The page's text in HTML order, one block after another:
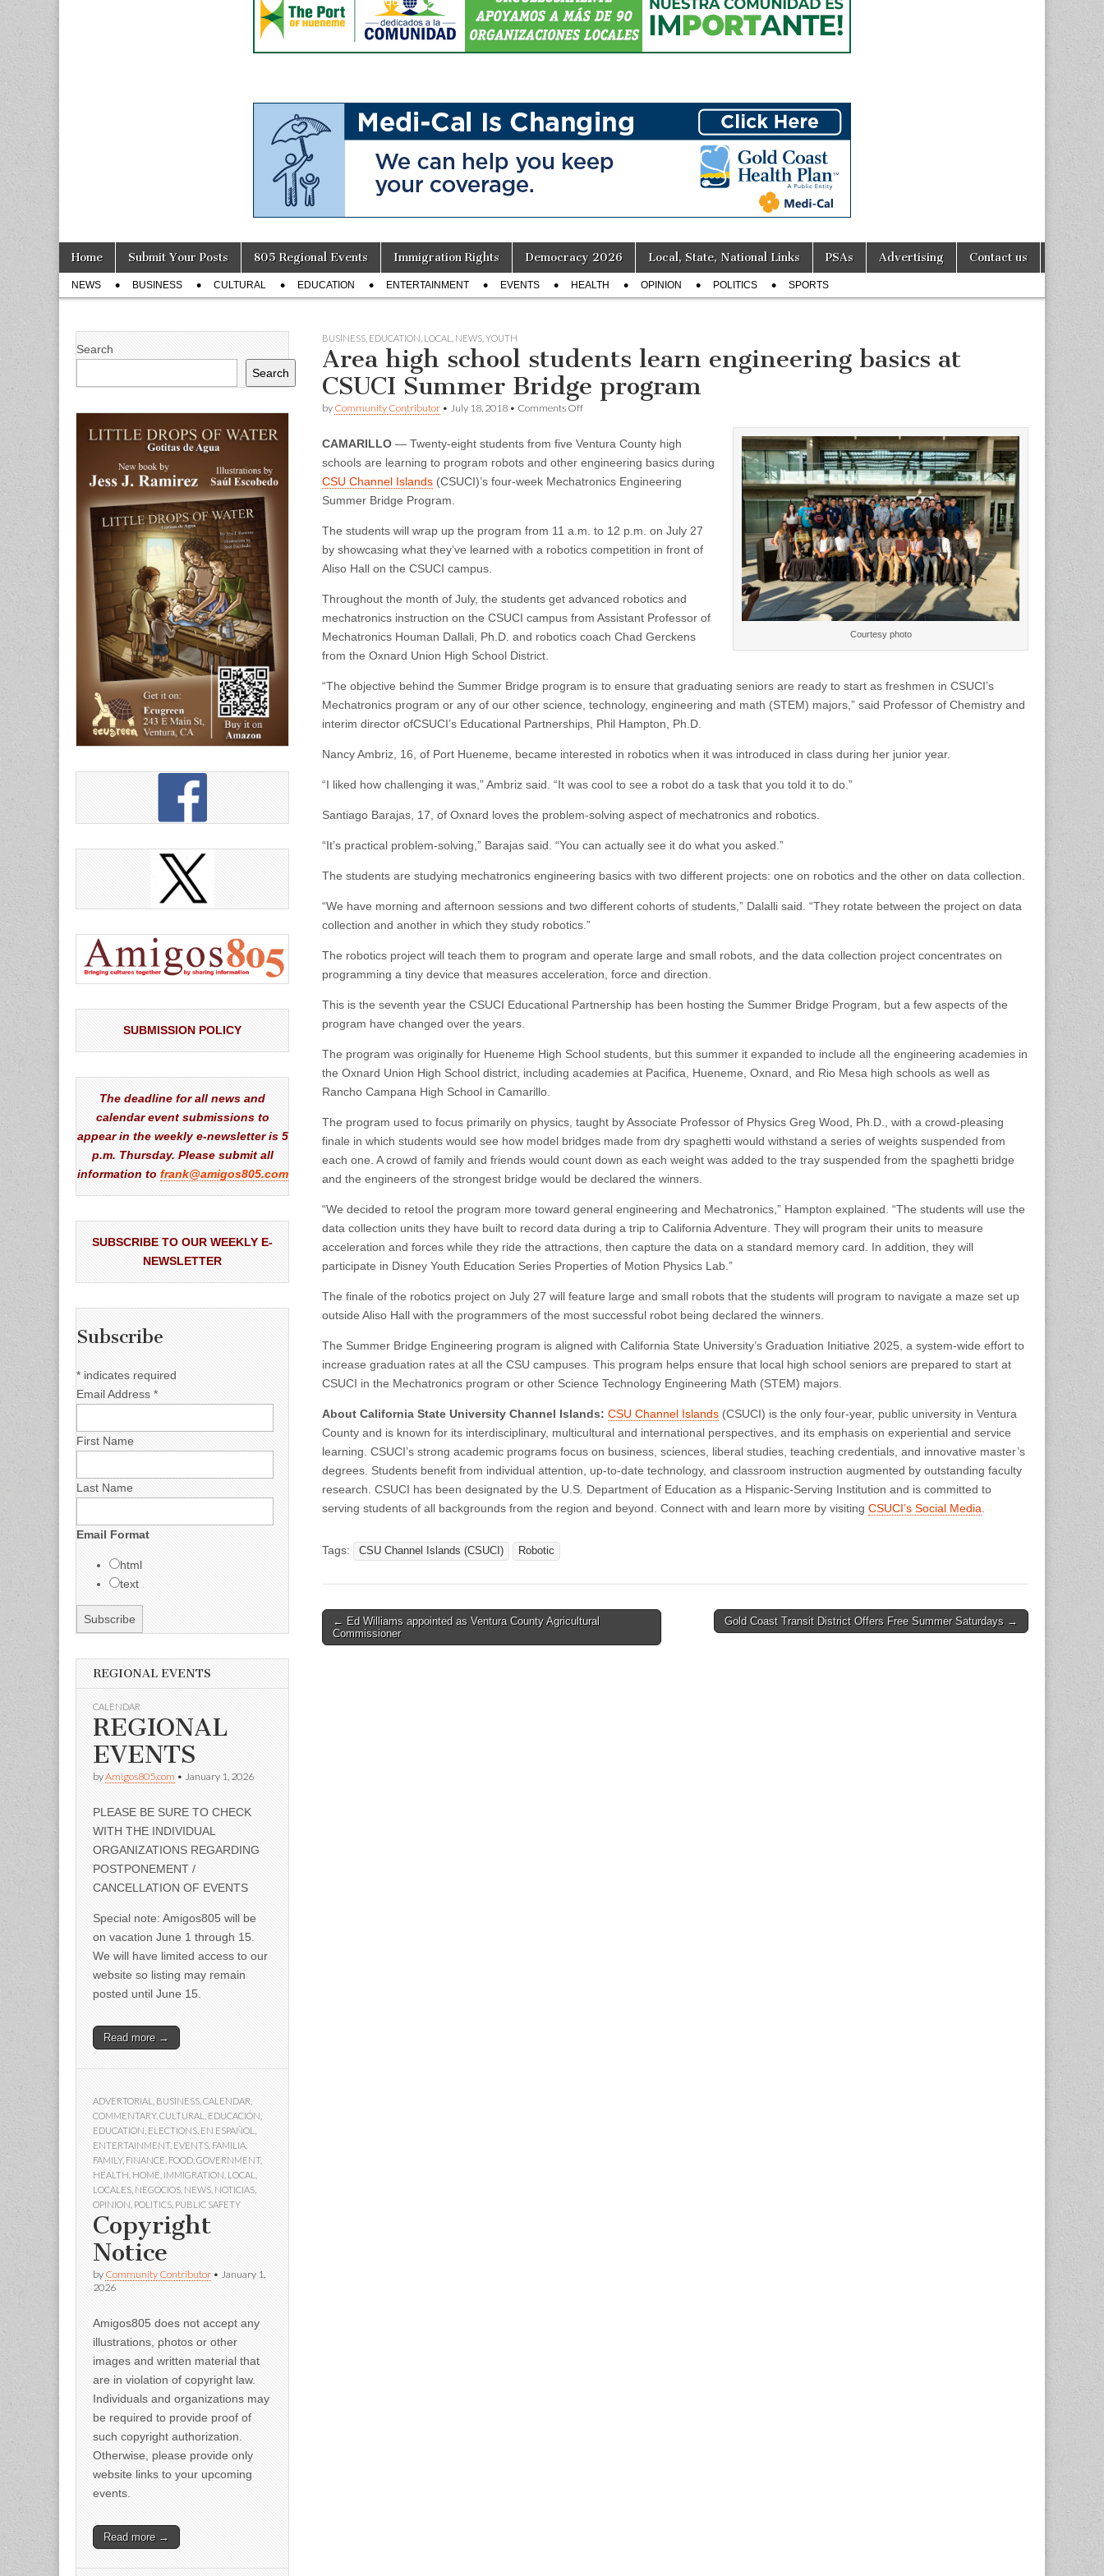
Main
menu
Skip
content
Home Submit Your Posts 805 Regional Events Immigration Rights Democracy 2026 Local, State, National Links PSAs Advertising Contact us
Sub
menu
NEWS BUSINESS CULTURAL EDUCATION ENTERTAINMENT EVENTS HEALTH OPINION POLITICS SPORTS
BUSINESS EDUCATION LOCAL NEWS YOUTH
Area high school students learn engineering basics at
CSUCI Summer Bridge program
by Community Contributor • July 18, 2018 • Comments Offon
school
students
learn
engineering
CSUCI
Summer
Bridge
Courtesy photo
CAMARILLO — Twenty-eight students from five Ventura County high
schools are learning to program robots and other engineering basics during
CSU Channel Islands (CSUCI)’s four-week Mechatronics Engineering
Summer Bridge Program.
The students will wrap up the program from 11 a.m. to 12 p.m. on July 27
by showcasing what they’ve learned with a robotics competition in front of
Aliso Hall on the CSUCI campus.
Throughout the month of July, the students get advanced robotics and
mechatronics instruction on the CSUCI campus from Assistant Professor of
Mechatronics Houman Dallali, Ph.D. and robotics coach Chad Gerckens
from the Oxnard Union High School District.
“The objective behind the Summer Bridge program is to ensure that graduating seniors are ready to start as freshmen in CSUCI’s
Mechatronics program or any of our other science, technology, engineering and math (STEM) majors,” said Professor of Chemistry and
interim director ofCSUCI’s Educational Partnerships, Phil Hampton, Ph.D.
Nancy Ambriz, 16, of Port Hueneme, became interested in robotics when it was introduced in class during her junior year.
“I liked how challenging it was,” Ambriz said. “It was cool to see a robot do a task that you told it to do.”
Santiago Barajas, 17, of Oxnard loves the problem-solving aspect of mechatronics and robotics.
“It’s practical problem-solving,” Barajas said. “You can actually see it do what you asked.”
The students are studying mechatronics engineering basics with two different projects: one on robotics and the other on data collection.
“We have morning and afternoon sessions and two different cohorts of students,” Dalalli said. “They rotate between the project on data
collection and another in which they study robotics.”
The robotics project will teach them to program and operate large and small robots, and the data collection project concentrates on
programming a tiny device that measures acceleration, force and direction.
This is the seventh year the CSUCI Educational Partnership has been hosting the Summer Bridge Program, but a few aspects of the
program have changed over the years.
The program was originally for Hueneme High School students, but this summer it expanded to include all the engineering academies in
the Oxnard Union High School district, including academies at Pacifica, Hueneme, Oxnard, and Rio Mesa high schools as well as
Rancho Campana High School in Camarillo.
The program used to focus primarily on physics, taught by Associate Professor of Physics Greg Wood, Ph.D., with a crowd-pleasing
finale in which students would see how model bridges made from dry spaghetti would withstand a series of weights suspended from
each one. A crowd of family and friends would count down as each weight was added to the tray suspended from the spaghetti bridge
and the engineers of the strongest bridge would be declared the winners.
“We decided to retool the program more toward general engineering and Mechatronics,” Hampton explained. “The students will use the
data collection units they have built to record data during a trip to California Adventure. They will program their units to measure
acceleration and forces while they ride the attractions, then capture the data on a standard memory card. In addition, they will
participate in Disney Youth Education Series Properties of Motion Physics Lab.”
The finale of the robotics project on July 27 will feature large and small robots that the students will program to navigate a maze set up
outside Aliso Hall with the programmers of the most successful robot being declared the winners.
The Summer Bridge Engineering program is aligned with California State University’s Graduation Initiative 2025, a system-wide effort to
increase graduation rates at all the CSU campuses. This program helps ensure that local high school seniors are prepared to start at
CSUCI in the Mechatronics program or other Science Technology Engineering Math (STEM) majors.
About California State University Channel Islands: CSU Channel Islands (CSUCI) is the only four-year, public university in Ventura
County and is known for its interdisciplinary, multicultural and international perspectives, and its emphasis on experiential and service
learning. CSUCI’s strong academic programs focus on business, sciences, liberal studies, teaching credentials, and innovative master’s
degrees. Students benefit from individual attention, up-to-date technology, and classroom instruction augmented by outstanding faculty
research. CSUCI has been designated by the U.S. Department of Education as a Hispanic-Serving Institution and is committed to
serving students of all backgrounds from the region and beyond. Connect with and learn more by visiting CSUCI’s Social Media
Tags: CSU Channel Islands (CSUCI) Robotic
Post
navigation
← Ed Williams appointed as Ventura County Agricultural
Commissioner
Gold Coast Transit District Offers Free Summer Saturdays →
Search
Search
SUBMISSION POLICY
The deadline for all news and
calendar event submissions to
appear in the weekly e-newsletter is 5
p.m. Thursday. Please submit all
information to frank@amigos805.com
SUBSCRIBE TO OUR WEEKLY E-
NEWSLETTER
Subscribe
* indicates required
Email Address *
First Name
Last Name
Email Format
html
text
REGIONAL EVENTS
CALENDAR
REGIONAL
EVENTS
byAmigos805.com • January 1, 2026
PLEASE BE SURE TO CHECK
WITH THE INDIVIDUAL
ORGANIZATIONS REGARDING
POSTPONEMENT /
CANCELLATION OF EVENTS
Special note: Amigos805 will be
on vacation June 1 through 15.
We will have limited access to our
website so listing may remain
posted until June 15.
Read more →
ADVERTORIAL BUSINESS CALENDAR
COMMENTARY, CULTURAL EDUCACIÓN
EDUCATION ELECTIONS EN ESPAÑOL
ENTERTAINMENT, EVENTS FAMILIA
FAMILY, FINANCE FOOD GOVERNMENT,
HEALTH HOME IMMIGRATION LOCAL
LOCALES NEGOCIOS NEWS NOTICIAS
OPINION POLITICS PUBLIC SAFETY
Copyright
Notice
by Community Contributor • January 1,
2026
Amigos805 does not accept any
illustrations, photos or other
images and written material that
are in violation of copyright law.
Individuals and organizations may
be required to provide proof of
such copyright authorization.
Otherwise, please provide only
website links to your upcoming
events.
Read more →